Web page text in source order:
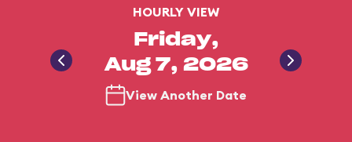
HOURLY VIEW
Friday,
Aug 7, 2026
View Another Date